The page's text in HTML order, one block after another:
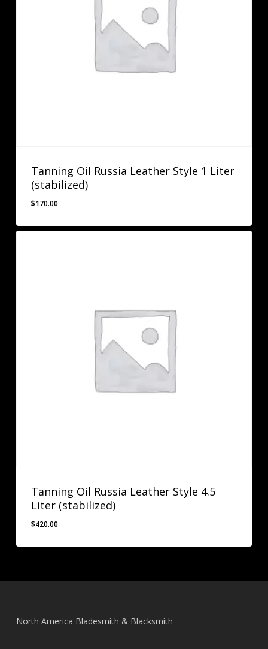
Tanning Oil Russia Leather Style 1 Liter
(stabilized)
$170.00
Tanning Oil Russia Leather Style 4.5
Liter (stabilized)
$420.00
North America Bladesmith & Blacksmith